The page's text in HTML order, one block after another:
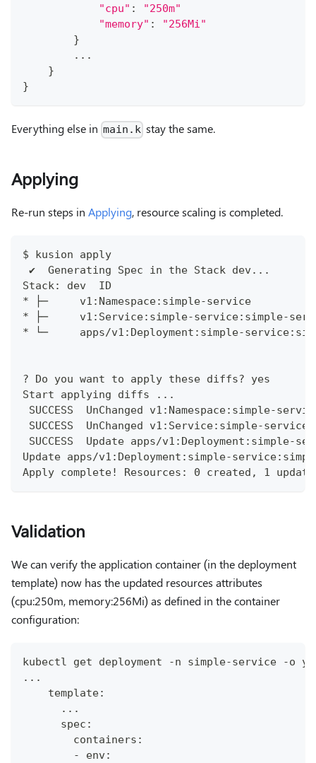
"cpu" :
"250m"
"memory" :
"256Mi"
}
. . .
}
}
Everything else in main.k stay the same.
Applying
Re-run steps in Applying, resource scaling is completed.
$ kusion apply
✔︎
Stack: dev  ID
* ├─     v1:Namespace:simple-service
* ├─     v1:Service:simple-service:simple-
* └─     apps/v1:Deployment:simple-
? Do you want to apply these diffs? yes
Start applying diffs ...
SUCCESS
SUCCESS
SUCCESS
Update apps/v1:Deployment:simple-service:simple-
Apply complete! Resources: 0 created, 1
Validation
We can verify the application container (in the deployment
template) now has the updated resources attributes
(cpu:250m, memory:256Mi) as defined in the container
configuration:
kubectl get deployment -n simple-service -o
...
    template:
      ...
      spec:
        containers:
        - env: